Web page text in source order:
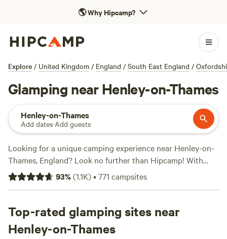
🌎Why Hipcamp?
Explore / United Kingdom / England / South East England /
Glamping near Henley-on-Thames
Henley-on-Thames
Add dates·Add guests
Looking for a unique camping experience near Henley-on-
Thames, England? Look no further than Hipcamp! With
over 3,910 options for glamping in the area, you're sure to
find the perfect accommodation that suits your style.
a stylish safari tent, Hipcamp has got you covered. Plus,
with popular campsites like
Cuckoo Farm Campsite
reviews),Abbey Home Farm(35 reviews), and
93%(1.1K)•771 campsites
Top-rated glamping sites near
Henley-on-Thames